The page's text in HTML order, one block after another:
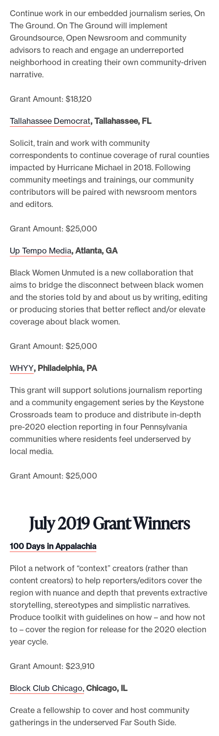
Continue work in our embedded journalism series, On
The Ground. On The Ground will implement
Groundsource, Open Newsroom and community
advisors to reach and engage an underreported
neighborhood in creating their own community-driven
narrative.
Grant Amount: $18,120
Tallahassee Democrat, Tallahassee, FL
Solicit, train and work with community
correspondents to continue coverage of rural counties
impacted by Hurricane Michael in 2018. Following
community meetings and trainings, our community
contributors will be paired with newsroom mentors
and editors.
Grant Amount: $25,000
Up Tempo Media, Atlanta, GA
Black Women Unmuted is a new collaboration that
aims to bridge the disconnect between black women
and the stories told by and about us by writing, editing
or producing stories that better reflect and/or elevate
coverage about black women.
Grant Amount: $25,000
WHYY, Philadelphia, PA
This grant will support solutions journalism reporting
and a community engagement series by the Keystone
Crossroads team to produce and distribute in-depth
pre-2020 election reporting in four Pennsylvania
communities where residents feel underserved by
local media.
Grant Amount: $25,000
July 2019 Grant Winners
100 Days in Appalachia
Pilot a network of “context” creators (rather than
content creators) to help reporters/editors cover the
region with nuance and depth that prevents extractive
storytelling, stereotypes and simplistic narratives.
Produce toolkit with guidelines on how – and how not
to – cover the region for release for the 2020 election
year cycle.
Grant Amount: $23,910
Block Club Chicago, Chicago, IL
Create a fellowship to cover and host community
gatherings in the underserved Far South Side.